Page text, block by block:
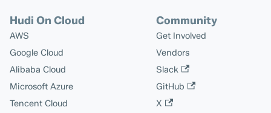
Hudi On Cloud
AWS
Google Cloud
Alibaba Cloud
Microsoft Azure
Tencent Cloud
Community
Get Involved
Vendors
Slack
GitHub
X